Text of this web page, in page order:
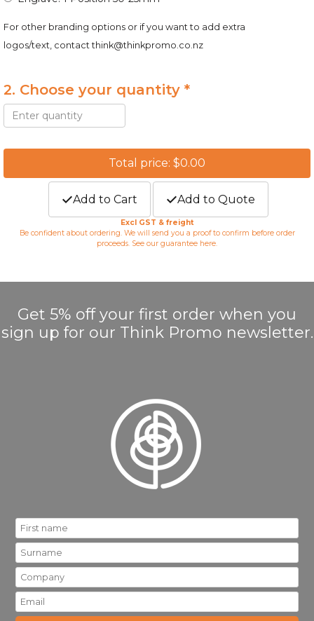
For other branding options or if you want to add extra
logos/text, contactthink@thinkpromo.co.nz
2. Choose your quantity *
Total price: $0.00
Add to Cart Add to Quote
Excl GST & freight
Be confident about ordering. We will send you a proof to confirm before order
proceeds. See our guarantee here.
Get 5% off your first order when you
sign up for our Think Promo newsletter.